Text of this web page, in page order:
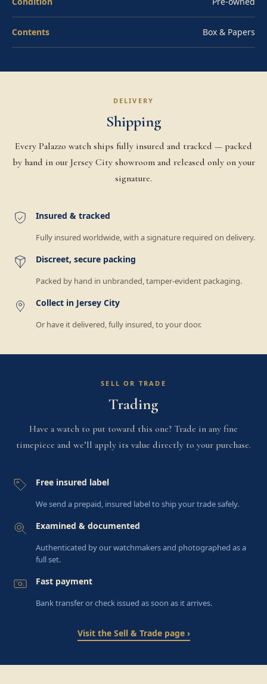
Contents Box & Papers
DELIVERY
Shipping
Every Palazzo watch ships fully insured and tracked — packed
by hand in our Jersey City showroom and released only on your
signature.
Insured & tracked
Fully insured worldwide, with a signature required on delivery.
Discreet, secure packing
Packed by hand in unbranded, tamper-evident packaging.
Collect in Jersey City
Or have it delivered, fully insured, to your door.
SELL OR TRADE
Trading
Have a watch to put toward this one? Trade in any fine
timepiece and we’ll apply its value directly to your purchase.
Free insured label
We send a prepaid, insured label to ship your trade safely.
Examined & documented
Authenticated by our watchmakers and photographed as a
full set.
Fast payment
Bank transfer or check issued as soon as it arrives.
Visit the Sell & Trade page ›